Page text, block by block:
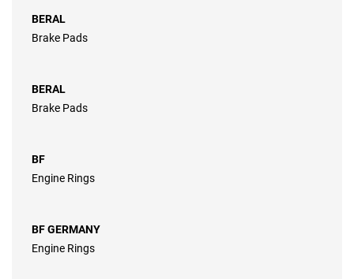
BERAL
Brake Pads
BERAL
Brake Pads
BF
Engine Rings
BF GERMANY
Engine Rings